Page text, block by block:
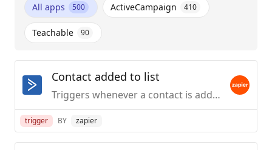
All apps 500 ActiveCampaign 410
Teachable 90
Contact added to list
Triggers whenever a contact is added to a list.
trigger BY zapier